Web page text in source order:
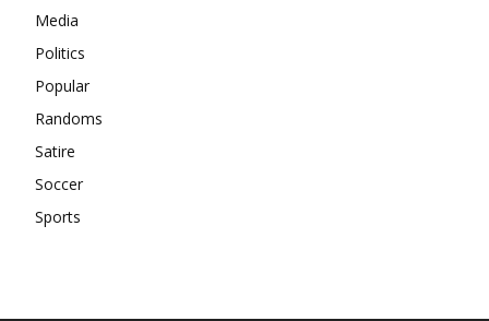
Media
Politics
Popular
Randoms
Satire
Soccer
Sports